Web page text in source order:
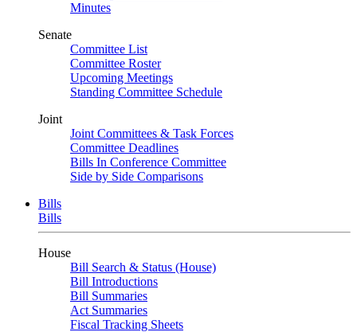
Minutes
Senate
Committee List
Committee Roster
Upcoming Meetings
Standing Committee Schedule
Joint
Joint Committees & Task Forces
Committee Deadlines
Bills In Conference Committee
Side by Side Comparisons
Bills
Bills
House
Bill Search & Status (House)
Bill Introductions
Bill Summaries
Act Summaries
Fiscal Tracking Sheets